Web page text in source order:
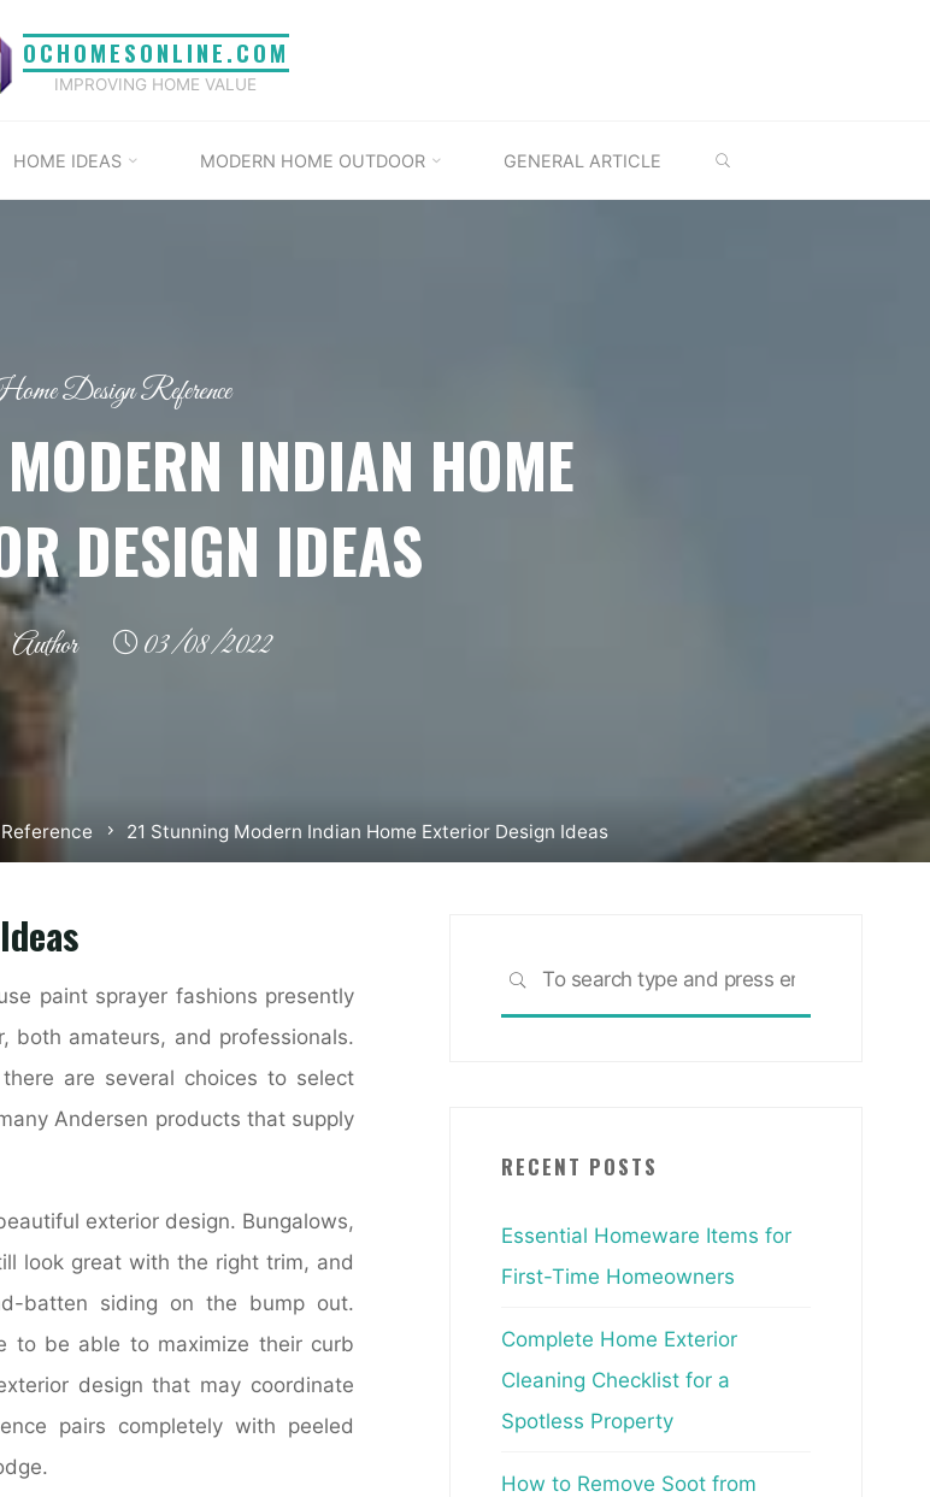
OCHOMESONLINE.COM
IMPROVING HOME VALUE
HOME IDEAS MODERN HOME OUTDOOR GENERAL ARTICLE
Design Reference
INDIAN HOME
DESIGN IDEAS
Author 03/08/2022
21 Stunning Modern Indian Home Exterior Design Ideas
paint sprayer fashions presently
both amateurs, and professionals.
are several choices to select
Andersen products that supply
exterior design. Bungalows,
look great with the right trim, and
batten siding on the bump out.
to be able to maximize their curb
design that may coordinate
pairs completely with peeled
SEARCH
RECENT POSTS
Essential Homeware Items for
First-Time Homeowners
Complete Home Exterior
Cleaning Checklist for a
Spotless Property
How to Remove Soot from